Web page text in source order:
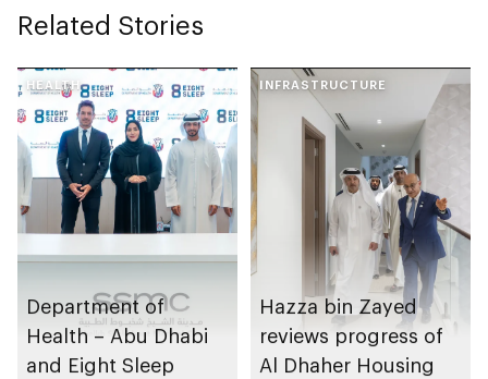
Related Stories
HEALTH
Department of
Health – Abu Dhabi
and Eight Sleep
INFRASTRUCTURE
Hazza bin Zayed
reviews progress of
Al Dhaher Housing